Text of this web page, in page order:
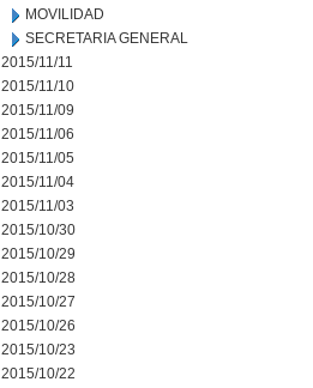
MOVILIDAD
SECRETARIA GENERAL
2015/11/11
2015/11/10
2015/11/09
2015/11/06
2015/11/05
2015/11/04
2015/11/03
2015/10/30
2015/10/29
2015/10/28
2015/10/27
2015/10/26
2015/10/23
2015/10/22